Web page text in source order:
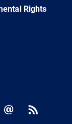
Rights
E-
RSS